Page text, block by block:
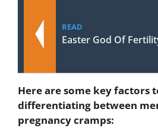
READ
Easter God Of
Here are some key factors
differentiating between
pregnancy cramps: